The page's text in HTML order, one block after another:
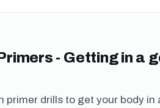
- Getting in a
primer drills to get your body